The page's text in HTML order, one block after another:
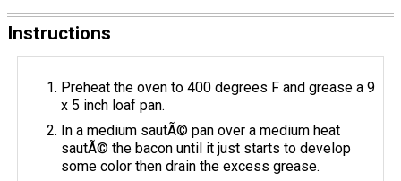
Instructions
Preheat the oven to 400 degrees F and grease a 9
x 5 inch loaf pan.
In a medium sautÃ© pan over a medium heat
sautÃ© the bacon until it just starts to develop
some color then drain the excess grease.